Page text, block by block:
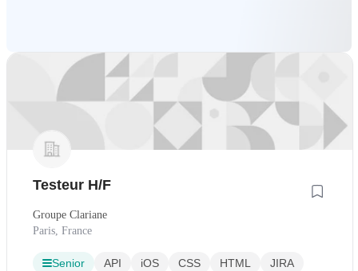
Testeur H/F
Groupe Clariane
Paris, France
Senior API iOS CSS HTML
JIRA